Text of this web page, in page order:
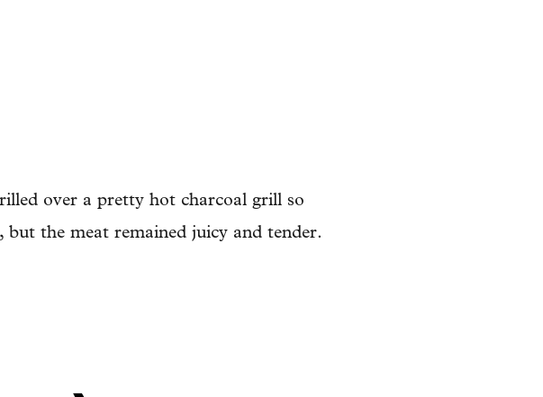
over a pretty hot charcoal grill so
but the meat remained juicy and tender.